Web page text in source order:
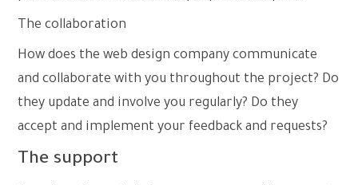
The collaboration
How does the web design company communicate
and collaborate with you throughout the project? Do
they update and involve you regularly? Do they
accept and implement your feedback and requests?
The support